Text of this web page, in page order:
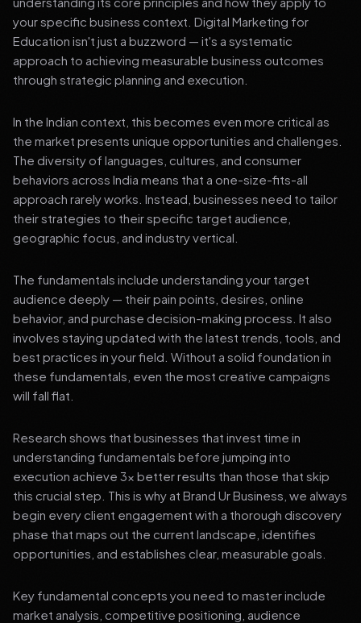
your specific business context. Digital Marketing for
Education isn't just a buzzword — it's a systematic
approach to achieving measurable business outcomes
through strategic planning and execution.
In the Indian context, this becomes even more critical as
the market presents unique opportunities and challenges.
The diversity of languages, cultures, and consumer
behaviors across India means that a one-size-fits-all
approach rarely works. Instead, businesses need to tailor
their strategies to their specific target audience,
geographic focus, and industry vertical.
The fundamentals include understanding your target
audience deeply — their pain points, desires, online
behavior, and purchase decision-making process. It also
involves staying updated with the latest trends, tools, and
best practices in your field. Without a solid foundation in
these fundamentals, even the most creative campaigns
will fall flat.
Research shows that businesses that invest time in
understanding fundamentals before jumping into
execution achieve 3x better results than those that skip
this crucial step. This is why at Brand Ur Business, we always
begin every client engagement with a thorough discovery
phase that maps out the current landscape, identifies
opportunities, and establishes clear, measurable goals.
Key fundamental concepts you need to master include
market analysis, competitive positioning, audience